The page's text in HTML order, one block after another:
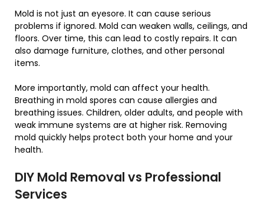
Mold is not just an eyesore. It can cause serious
problems if ignored. Mold can weaken walls, ceilings, and
floors. Over time, this can lead to costly repairs. It can
also damage furniture, clothes, and other personal
items.
More importantly, mold can affect your health.
Breathing in mold spores can cause allergies and
breathing issues. Children, older adults, and people with
weak immune systems are at higher risk. Removing
mold quickly helps protect both your home and your
health.
DIY Mold Removal vs Professional
Services